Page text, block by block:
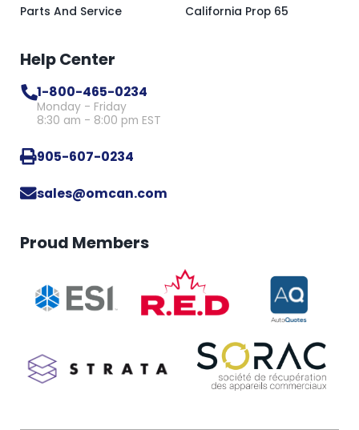
Parts And Service
California Prop 65
Help Center
1-800-465-0234
Monday - Friday
8:30 am - 8:00 pm EST
905-607-0234
sales@omcan.com
Proud Members